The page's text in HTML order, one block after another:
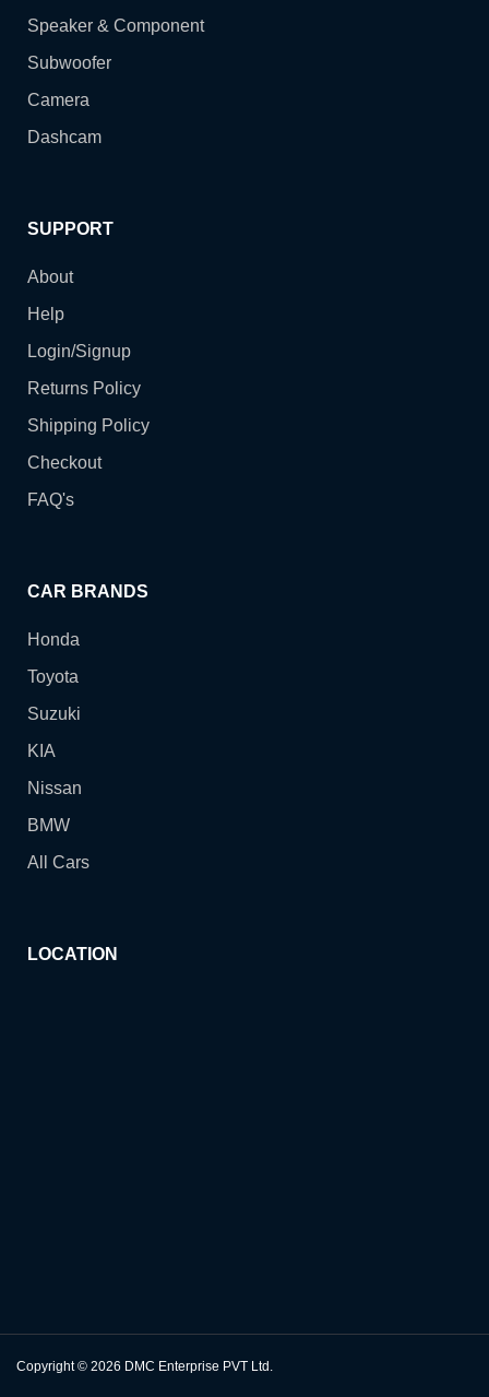
Speaker & Component
Subwoofer
Camera
Dashcam
SUPPORT
About
Help
Login/Signup
Returns Policy
Shipping Policy
Checkout
FAQ's
CAR BRANDS
Honda
Toyota
Suzuki
KIA
Nissan
BMW
All Cars
LOCATION
Copyright © 2026 DMC Enterprise PVT Ltd.